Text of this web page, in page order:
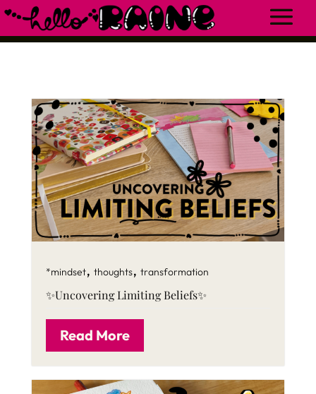
*mindset, thoughts, transformation
✨Uncovering Limiting Beliefs✨
Read More